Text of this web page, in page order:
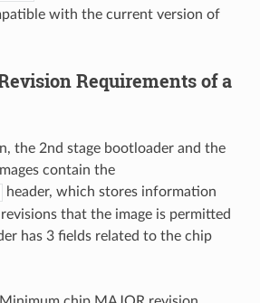
with the current version of
Requirements of a
the 2nd stage bootloader and the
contain the
header, which stores information
that the image is permitted
has 3 fields related to the chip